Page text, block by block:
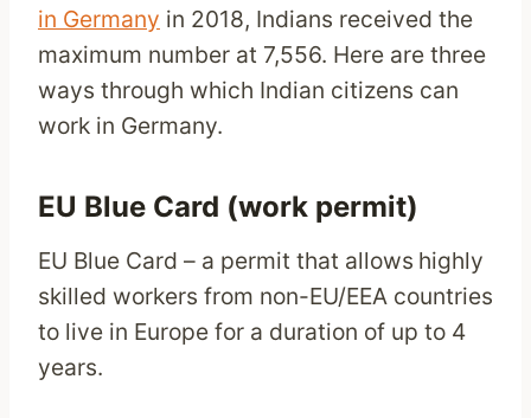
in Germany in 2018, Indians received the
maximum number at 7,556. Here are three
ways through which Indian citizens can
work in Germany.
EU Blue Card (work permit)
EU Blue Card – a permit that allows highly
skilled workers from non-EU/EEA countries
to live in Europe for a duration of up to 4
years.